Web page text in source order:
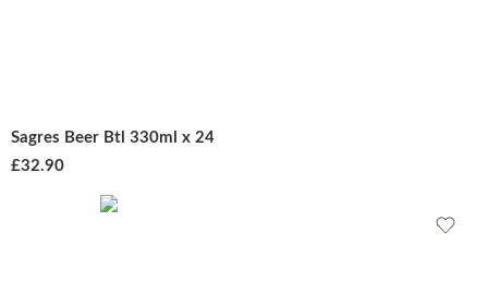
Sagres Beer Btl 330ml x 24
£32.90